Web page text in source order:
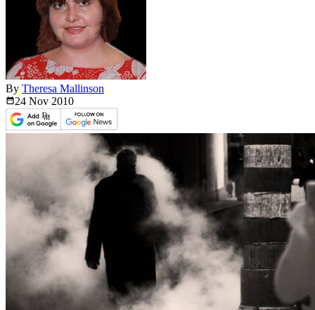
By Theresa Mallinson
24 Nov 2010